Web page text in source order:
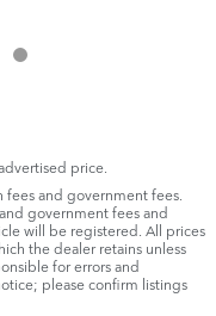
price.
fees and government fees.
government fees and
will be registered. All prices
the dealer retains unless
for errors and
please confirm listings